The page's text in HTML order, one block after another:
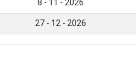
8 - 11 - 2026
27 - 12 - 2026